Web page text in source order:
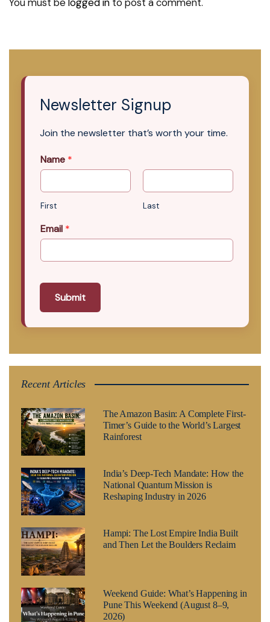
Newsletter Signup
Join the newsletter that’s worth your time.
Name *
First Last
Email *
Submit
Recent Articles
The Amazon Basin: A Complete First-
Timer’s Guide to the World’s Largest
Rainforest
India’s Deep-Tech Mandate: How the
National Quantum Mission is
Reshaping Industry in 2026
Hampi: The Lost Empire India Built
and Then Let the Boulders Reclaim
Weekend Guide: What’s Happening in
Pune This Weekend (August 8–9,
2026)